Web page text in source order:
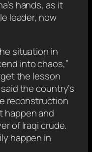
hands, as it
leader, now
situation in
into chaos,”
the lesson
the country’s
reconstruction
happen and
of Iraqi crude.
happen in